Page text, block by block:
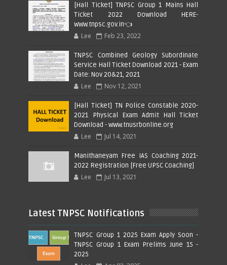
[Hall Ticket] TNPSC Group 1 Mains Hall
Ticket 2022 Download HERE-
www.tnpsc.gov.in👈
Lee Feb 23, 2022
TNPSC Combined Geology Subordinate
Service Hall Ticket Download 2021 - Exam
Date: Nov 20&21, 2021
Lee Nov 12, 2021
[Hall Ticket] TN Police Constable 2020-
2021 Physical Exam Admit Hall Ticket
Download - www.tnusrbonline.org
Lee Jul 14, 2021
Manithaneyam Free IAS Coaching 2021-
2022 Registration [Free UPSC Coaching]
Lee Jul 13, 2021
Latest TNPSC Notifications
TNPSC Group 1 2025 Exam Apply Soon -
TNPSC Group 1 Exam Prelims June 15 -
2025